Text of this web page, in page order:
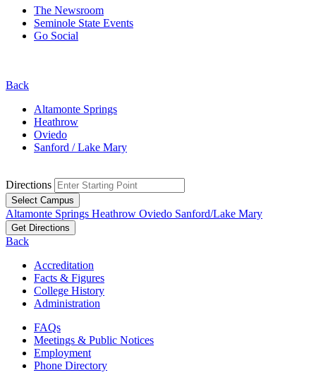
The Newsroom
Seminole State Events
Go Social
Back
Altamonte Springs
Heathrow
Oviedo
Sanford / Lake Mary
Directions
Select Campus
Altamonte Springs Heathrow Oviedo Sanford/Lake Mary
Get Directions
Back
Accreditation
Facts & Figures
College History
Administration
FAQs
Meetings & Public Notices
Employment
Phone Directory